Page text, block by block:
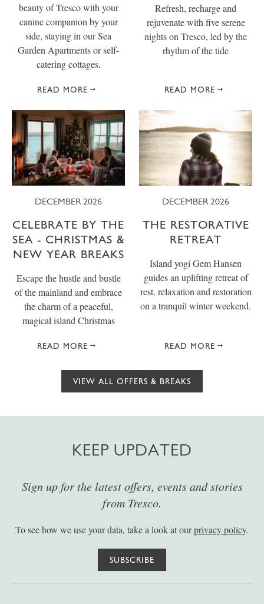
beauty of Tresco with your
canine companion by your
side, staying in our Sea
Garden Apartments or self-
catering cottages.
READ MORE
Refresh, recharge and
rejuvenate with five serene
nights on Tresco, led by the
rhythm of the tide
READ MORE
DECEMBER 2026
CELEBRATE BY THE
SEA - CHRISTMAS &
NEW YEAR BREAKS
Escape the hustle and bustle
of the mainland and embrace
the charm of a peaceful,
magical island Christmas
READ MORE
DECEMBER 2026
THE RESTORATIVE
RETREAT
Island yogi Gem Hansen
guides an uplifting retreat of
rest, relaxation and restoration
on a tranquil winter weekend.
READ MORE
VIEW ALL OFFERS & BREAKS
KEEP UPDATED
Sign up for the latest offers, events and stories
from Tresco.
To see how we use your data, take a look at ourprivacy policy.
SUBSCRIBE